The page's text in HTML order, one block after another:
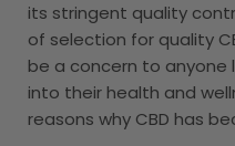
its stringent quality
of selection for quality
be a concern to anyone
into their health and
reasons why CBD has